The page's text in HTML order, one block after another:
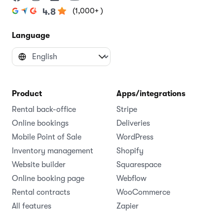
4.8 (1,000+ )
Language
Product
Rental back-office
Online bookings
Mobile Point of Sale
Inventory management
Website builder
Online booking page
Rental contracts
All features
Apps/integrations
Stripe
Deliveries
WordPress
Shopify
Squarespace
Webflow
WooCommerce
Zapier